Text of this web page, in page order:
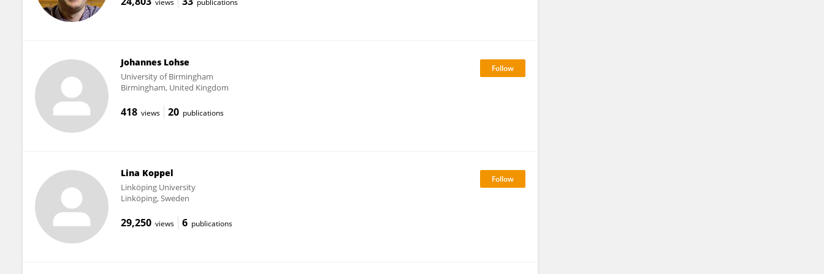
Johannes Lohse
University of Birmingham
Birmingham, United Kingdom
418 views 20 publications
Lina Koppel
Linköping University
Linköping, Sweden
29,250 views 6 publications